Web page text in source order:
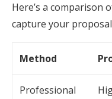
Here’s a comparison
capture your
Method
Professional